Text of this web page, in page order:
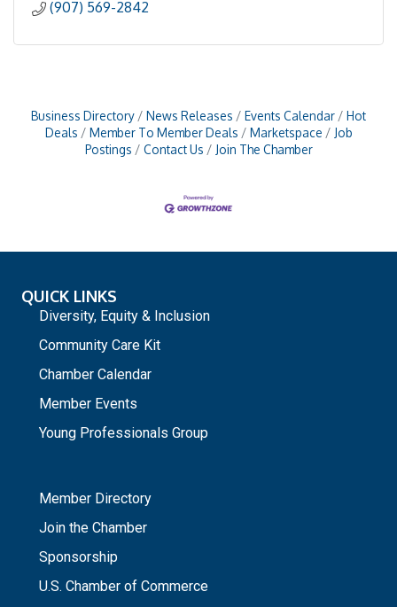
(907) 569-2842
Business Directory News Releases Events Calendar
Hot
Deals
Member To Member Deals Marketspace
Job
Postings
Contact Us Join The Chamber
QUICK LINKS
Diversity, Equity & Inclusion
Community Care Kit
Chamber Calendar
Member Events
Young Professionals Group
Member Directory
Join the Chamber
Sponsorship
U.S. Chamber of Commerce